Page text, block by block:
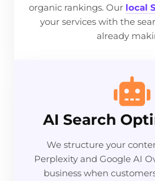
organic rankings. Our local
your services with the
already
AI Search
We structure your
Perplexity and Google AI
business when